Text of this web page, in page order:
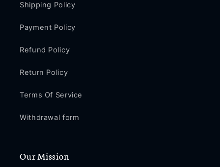
Shipping Policy
Payment Policy
Refund Policy
Return Policy
Terms Of Service
Withdrawal form
Our Mission